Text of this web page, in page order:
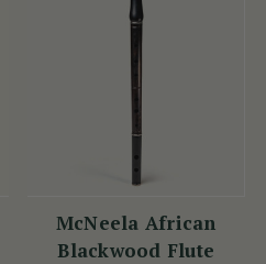
McNeela African
Blackwood Flute